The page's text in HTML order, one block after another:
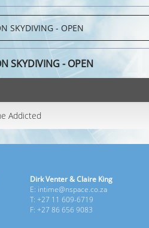
SKYDIVING - OPEN
Addicted
Dirk Venter & Claire King
E: intime@nspace.co.za
T: +27 11 609-6719
F: +27 86 656 9083